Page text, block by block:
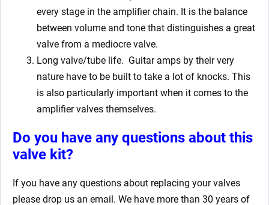
every stage in the amplifier chain. It is the balance
between volume and tone that distinguishes a great
valve from a mediocre valve.
Long valve/tube life. Guitar amps by their very
nature have to be built to take a lot of knocks. This
is also particularly important when it comes to the
amplifier valves themselves.
Do you have any questions about this
valve kit?
If you have any questions about replacing your valves
please drop us an email. We have more than 30 years of